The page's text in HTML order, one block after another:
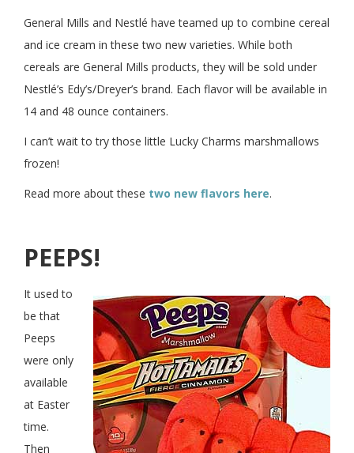
General Mills and Nestlé have teamed up to combine cereal
and ice cream in these two new varieties. While both
cereals are General Mills products, they will be sold under
Nestlé’s Edy’s/Dreyer’s brand. Each flavor will be available in
14 and 48 ounce containers.
I can’t wait to try those little Lucky Charms marshmallows
frozen!
Read more about these two new flavors here.
PEEPS!
It used to
be that
Peeps
were only
available
at Easter
time.
Then